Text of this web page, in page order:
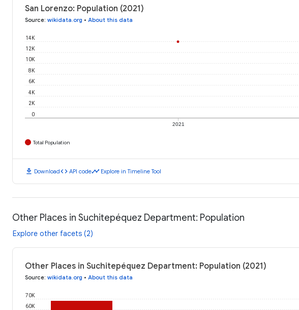
San Lorenzo: Population (2021)
Source: wikidata.org • About this data
2021
0
2K
4K
6K
8K
10K
12K
14K
Total Population
download Downloadcode API codetimeline Explore in Timeline Tool
Other Places in Suchitepéquez Department: Population
Explore other facets (2)
Other Places in Suchitepéquez Department: Population (2021)
Source: wikidata.org • About this data
60K
70K